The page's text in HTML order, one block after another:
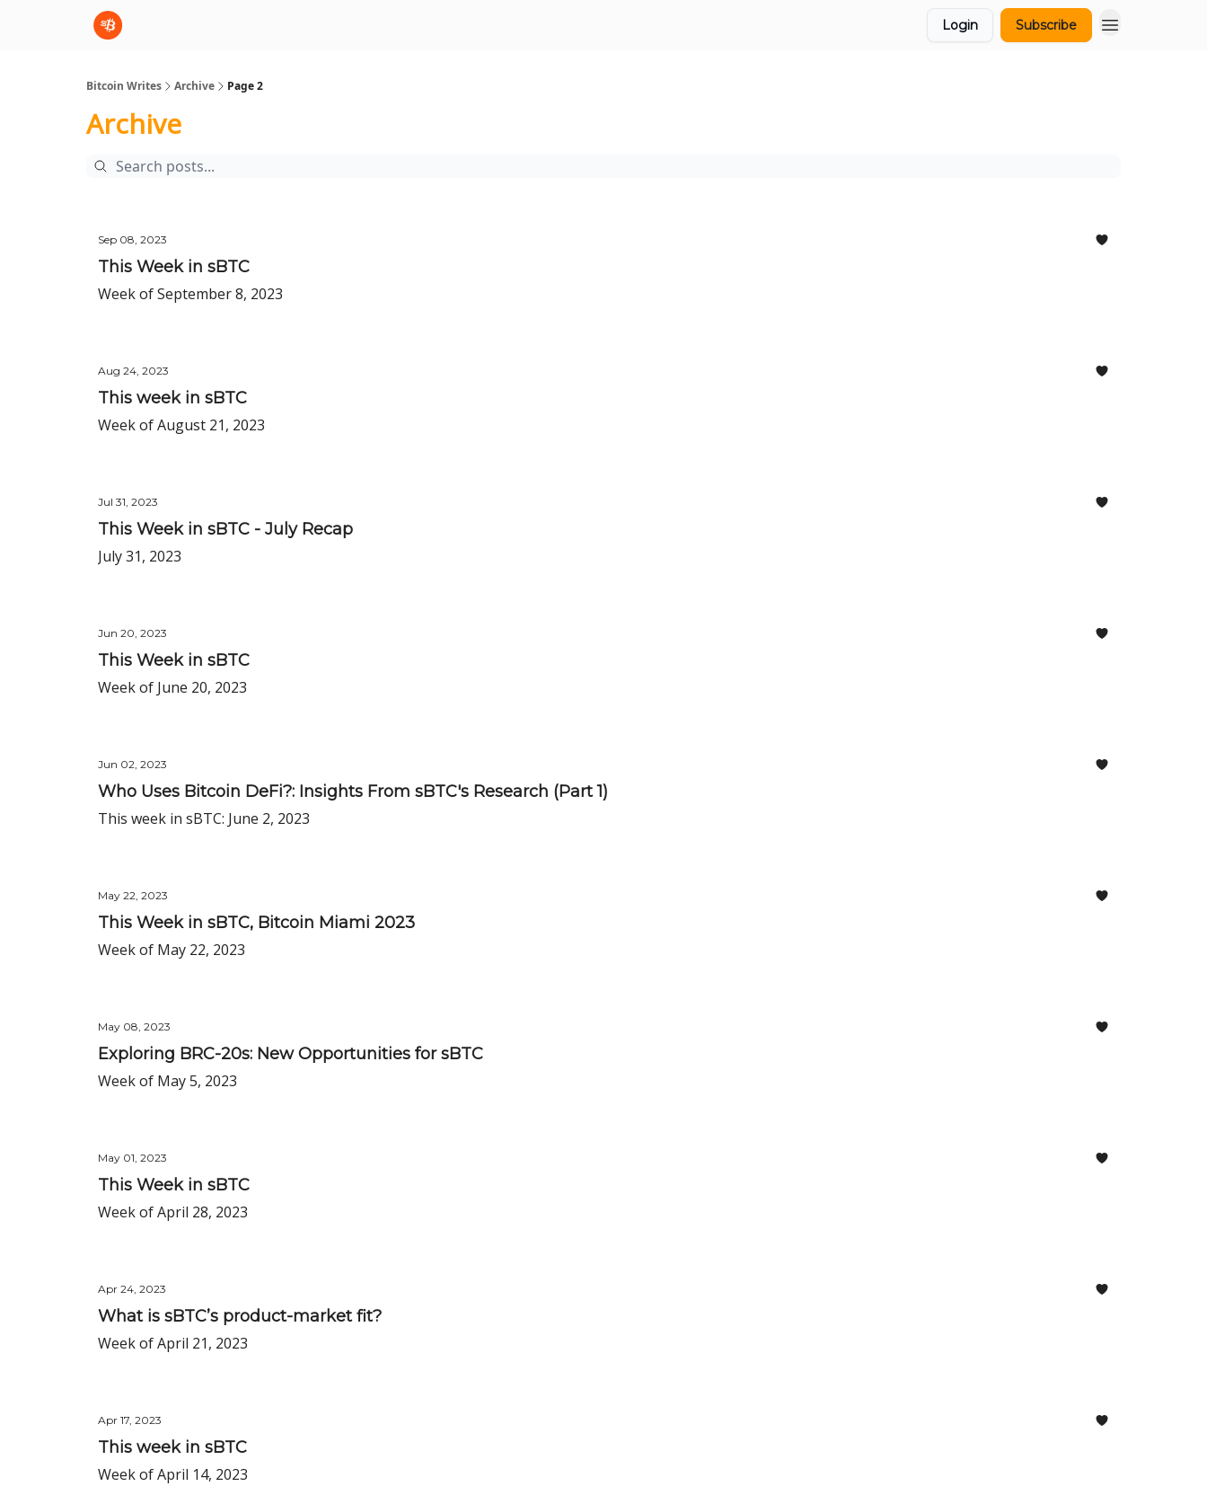
Login Subscribe
Bitcoin Writes Archive Page 2
Archive
Sep 08, 2023
This Week in sBTC
Week of September 8, 2023
Aug 24, 2023
This week in sBTC
Week of August 21, 2023
Jul 31, 2023
This Week in sBTC - July Recap
July 31, 2023
Jun 20, 2023
This Week in sBTC
Week of June 20, 2023
Jun 02, 2023
Who Uses Bitcoin DeFi?: Insights From sBTC's Research (Part 1)
This week in sBTC: June 2, 2023
May 22, 2023
This Week in sBTC, Bitcoin Miami 2023
Week of May 22, 2023
May 08, 2023
Exploring BRC-20s: New Opportunities for sBTC
Week of May 5, 2023
May 01, 2023
This Week in sBTC
Week of April 28, 2023
Apr 24, 2023
What is sBTC’s product-market fit?
Week of April 21, 2023
Apr 17, 2023
This week in sBTC
Week of April 14, 2023